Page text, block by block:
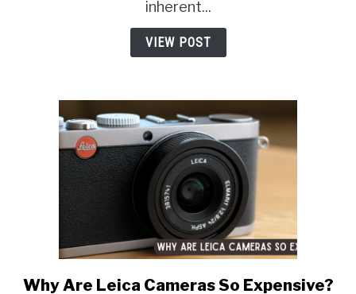
Eye
Pictures?
inherent...
VIEW POST
link
Why Are Leica Cameras So Expensive?